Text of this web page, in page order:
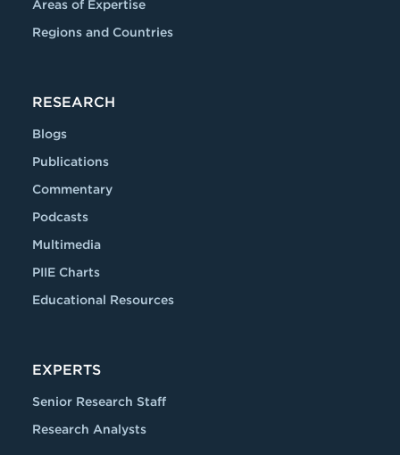
Areas of Expertise
Regions and Countries
RESEARCH
Blogs
Publications
Commentary
Podcasts
Multimedia
PIIE Charts
Educational Resources
EXPERTS
Senior Research Staff
Research Analysts